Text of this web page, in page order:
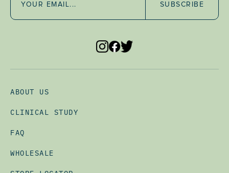
SUBSCRIBE
ABOUT US
CLINICAL STUDY
FAQ
WHOLESALE